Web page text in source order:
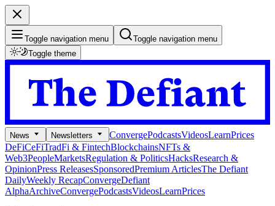
Toggle navigation menu
Toggle navigation menu
Toggle theme
News Newsletters ConvergePodcastsVideosLearnPrices
DeFiCeFiTradFi & FintechBlockchainsNFTs &
Web3PeopleMarketsRegulation & PoliticsHacksResearch &
OpinionPress ReleasesSponsoredPremium ArticlesThe Defiant
DailyWeekly RecapConvergeDefiant
AlphaArchiveConvergePodcastsVideosLearnPrices